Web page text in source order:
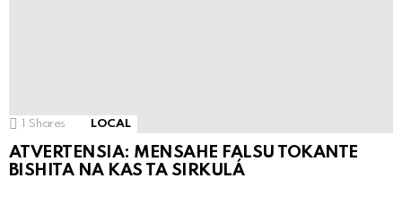
Shares LOCAL
ATVERTENSIA: MENSAHE FALSU TOKANTE
BISHITA NA KAS TA SIRKULÁ